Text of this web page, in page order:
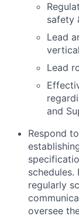
safety
Lead
Lead
and
Respond
regularly
oversee